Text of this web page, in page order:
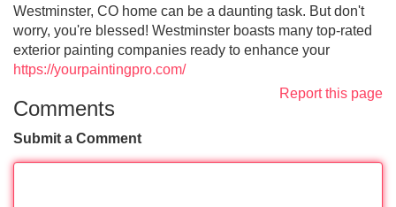
Westminster, CO home can be a daunting task. But don't
worry, you're blessed! Westminster boasts many top-rated
exterior painting companies ready to enhance your
https://yourpaintingpro.com/
Report this page
Comments
Submit a Comment